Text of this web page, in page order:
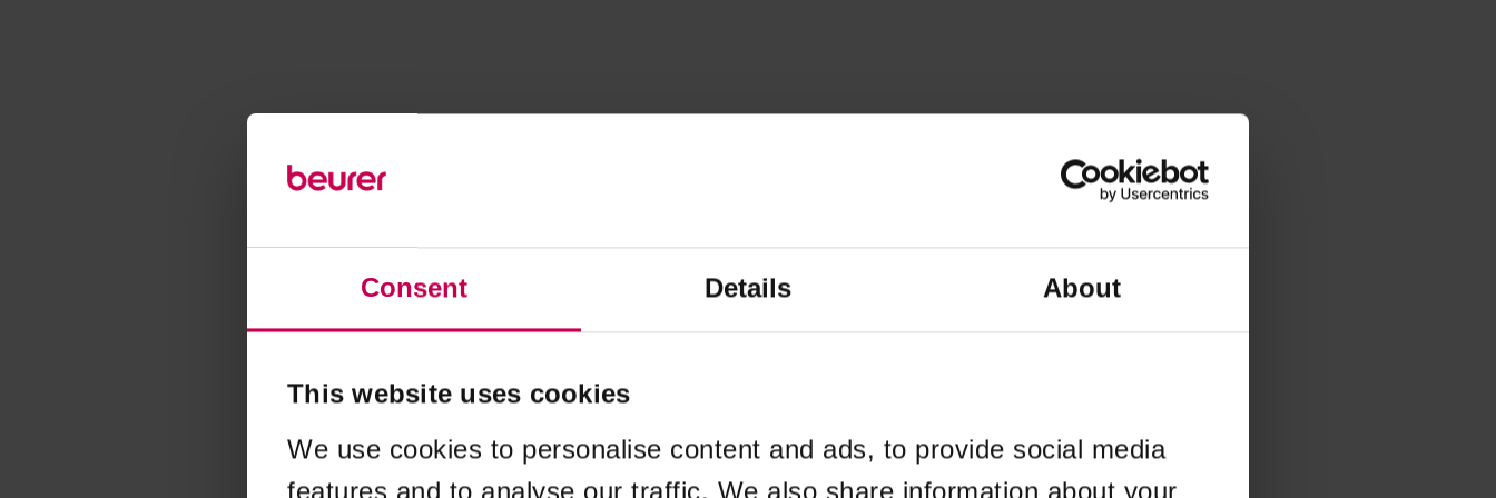
Consent Details About
This website uses cookies
We use cookies to personalise content and ads, to provide social media
features and to analyse our traffic. We also share information about your